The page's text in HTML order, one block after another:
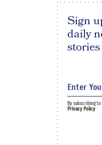
Sign
daily
By subscribing
Privacy Policy